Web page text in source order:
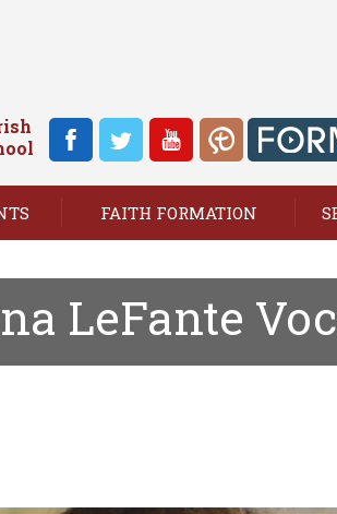
FAITH FORMATION
LeFante